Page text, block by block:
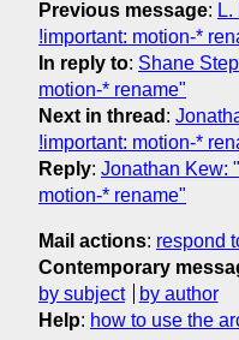
Previous message:
!important: motion-*
In reply to: Shane
motion-* rename"
Next in thread :
!important: motion-*
Reply: Jonathan Kew:
motion-* rename"
Mail actions: respond
Contemporary
by subject
by author
Help: how to use the